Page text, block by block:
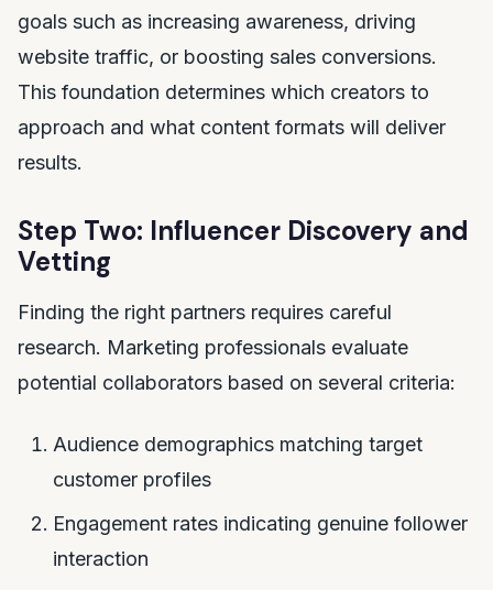
goals such as increasing awareness, driving
website traffic, or boosting sales conversions.
This foundation determines which creators to
approach and what content formats will deliver
results.
Step Two: Influencer Discovery and
Vetting
Finding the right partners requires careful
research. Marketing professionals evaluate
potential collaborators based on several criteria:
Audience demographics matching target
customer profiles
Engagement rates indicating genuine follower
interaction